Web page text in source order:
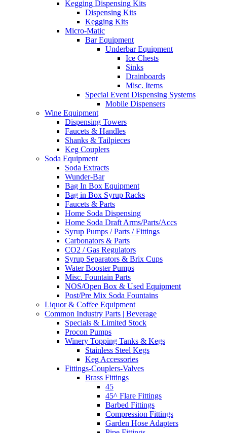
Kegging Dispensing Kits
Dispensing Kits
Kegging Kits
Micro-Matic
Bar Equipment
Underbar Equipment
Ice Chests
Sinks
Drainboards
Misc. Items
Special Event Dispensing Systems
Mobile Dispensers
Wine Equipment
Dispensing Towers
Faucets & Handles
Shanks & Tailpieces
Keg Couplers
Soda Equipment
Soda Extracts
Wunder-Bar
Bag In Box Equipment
Bag in Box Syrup Racks
Faucets & Parts
Home Soda Dispensing
Home Soda Draft Arms/Parts/Accs
Syrup Pumps / Parts / Fittings
Carbonators & Parts
CO2 / Gas Regulators
Syrup Separators & Brix Cups
Water Booster Pumps
Misc. Fountain Parts
NOS/Open Box & Used Equipment
Post/Pre Mix Soda Fountains
Liquor & Coffee Equipment
Common Industry Parts | Beverage
Specials & Limited Stock
Procon Pumps
Winery Topping Tanks & Kegs
Stainless Steel Kegs
Keg Accessories
Fittings-Couplers-Valves
Brass Fittings
45
45^ Flare Fittings
Barbed Fittings
Compression Fittings
Garden Hose Adapters